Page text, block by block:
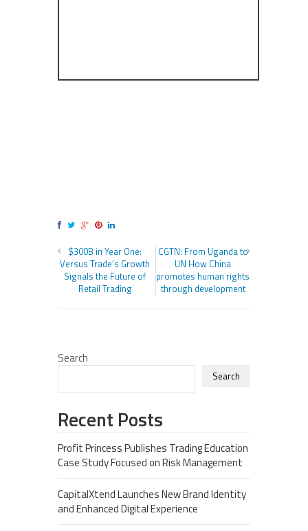
$300B in Year One:
Versus Trade’s Growth
Signals the Future of
Retail Trading
CGTN: From Uganda to
UN How China
promotes human rights
through development
Search
Search
Recent Posts
Profit Princess Publishes Trading Education
Case Study Focused on Risk Management
CapitalXtend Launches New Brand Identity
and Enhanced Digital Experience